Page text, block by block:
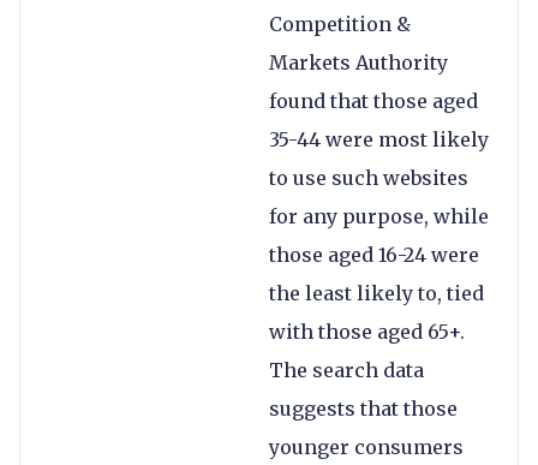
Competition &
Markets Authority
found that those aged
35-44 were most likely
to use such websites
for any purpose, while
those aged 16-24 were
the least likely to, tied
with those aged 65+.
The search data
suggests that those
younger consumers